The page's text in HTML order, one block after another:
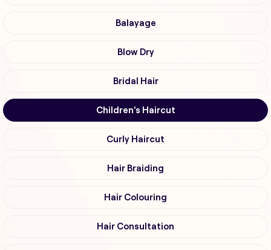
Balayage
Blow Dry
Bridal Hair
Children's Haircut
Curly Haircut
Hair Braiding
Hair Colouring
Hair Consultation